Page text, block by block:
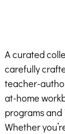
A curated
carefully
teacher-
at-home
programs
Whether